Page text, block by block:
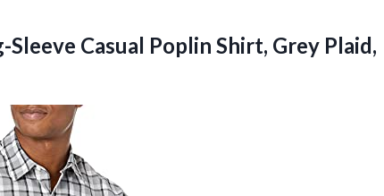
Sleeve Casual Poplin Shirt, Grey Plaid,